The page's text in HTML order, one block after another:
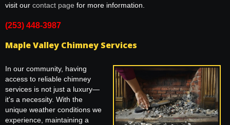
visit our contact page for more information.
(253) 448-3987
Maple Valley Chimney Services
In our community, having
access to reliable chimney
services is not just a luxury—
it's a necessity. With the
unique weather conditions we
experience, maintaining a